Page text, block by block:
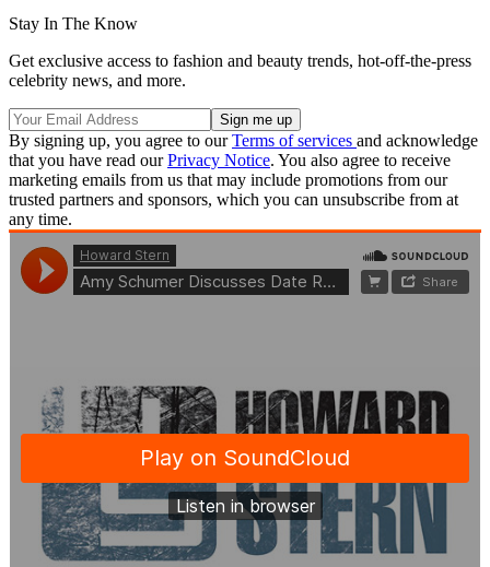
Stay In The Know
Get exclusive access to fashion and beauty trends, hot-off-the-press
celebrity news, and more.
By signing up, you agree to ourTerms of services and acknowledge
that you have read ourPrivacy Notice. You also agree to receive
marketing emails from us that may include promotions from our
trusted partners and sponsors, which you can unsubscribe from at
any time.